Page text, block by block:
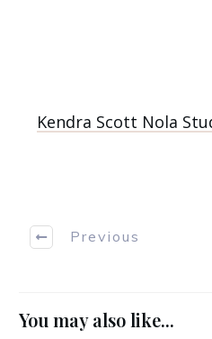
Kendra Scott Nola
Previous
You may also like...